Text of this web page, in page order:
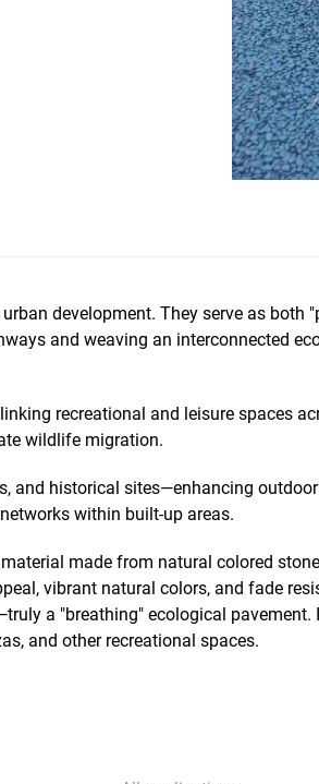
development. They serve as
and weaving an interconnected
recreational and leisure spaces
wildlife migration.
and historical sites—enhancing
within built-up areas.
made from natural colored
vibrant natural colors, and fade
a "breathing" ecological
and other recreational spaces.